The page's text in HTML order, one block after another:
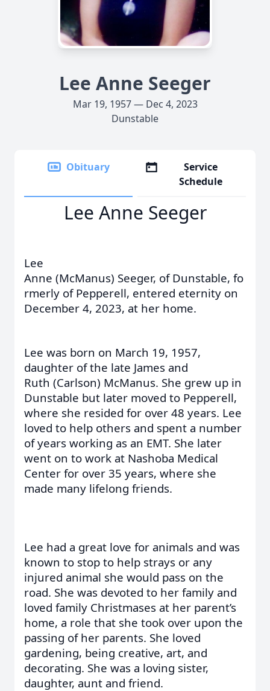
Lee Anne Seeger
Mar 19, 1957 — Dec 4, 2023
Dunstable
Obituary
Service
Schedule
Lee Anne Seeger
Lee
Anne (McManus) Seeger, of Dunstable, fo
rmerly of Pepperell, entered eternity on
December 4, 2023, at her home.
Lee was born on March 19, 1957,
daughter of the late James and
Ruth (Carlson) McManus. She grew up in
Dunstable but later moved to Pepperell,
where she resided for over 48 years. Lee
loved to help others and spent a number
of years working as an EMT. She later
went on to work at Nashoba Medical
Center for over 35 years, where she
made many lifelong friends.
Lee had a great love for animals and was
known to stop to help strays or any
injured animal she would pass on the
road. She was devoted to her family and
loved family Christmases at her parent’s
home, a role that she took over upon the
passing of her parents. She loved
gardening, being creative, art, and
decorating. She was a loving sister,
daughter, aunt and friend.